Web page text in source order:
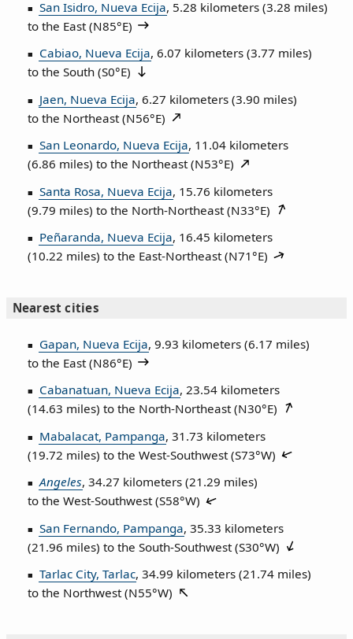
San Isidro, Nueva Ecija, 5.28 kilometers (3.28 miles)
to the East (N85°E)
Cabiao, Nueva Ecija, 6.07 kilometers (3.77 miles)
to the South (S0°E)
Jaen, Nueva Ecija, 6.27 kilometers (3.90 miles)
to the Northeast (N56°E)
San Leonardo, Nueva Ecija, 11.04 kilometers
(6.86 miles) to the Northeast (N53°E)
Santa Rosa, Nueva Ecija, 15.76 kilometers
(9.79 miles) to the North‑Northeast (N33°E)
Peñaranda, Nueva Ecija, 16.45 kilometers
(10.22 miles) to the East‑Northeast (N71°E)
Nearest cities
Gapan, Nueva Ecija, 9.93 kilometers (6.17 miles)
to the East (N86°E)
Cabanatuan, Nueva Ecija, 23.54 kilometers
(14.63 miles) to the North‑Northeast (N30°E)
Mabalacat, Pampanga, 31.73 kilometers
(19.72 miles) to the West‑Southwest (S73°W)
Angeles, 34.27 kilometers (21.29 miles)
to the West‑Southwest (S58°W)
San Fernando, Pampanga, 35.33 kilometers
(21.96 miles) to the South‑Southwest (S30°W)
Tarlac City, Tarlac, 34.99 kilometers (21.74 miles)
to the Northwest (N55°W)